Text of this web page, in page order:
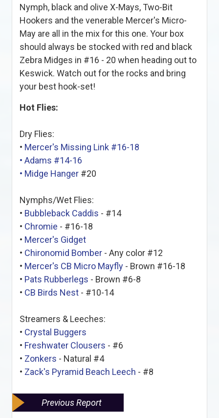
Nymph, black and olive X-Mays, Two-Bit
Hookers and the venerable Mercer's Micro-
May are all in the mix for this one. Your box
should always be stocked with red and black
Zebra Midges in #16 - 20 when heading out to
Keswick. Watch out for the rocks and bring
your best hook-set!
Hot Flies:
Dry Flies:
• Mercer's Missing Link #16-18
• Adams #14-16
• Midge Hanger #20
Nymphs/Wet Flies:
• Bubbleback Caddis - #14
• Chromie - #16-18
• Mercer's Gidget
• Chironomid Bomber - Any color #12
• Mercer's CB Micro Mayfly - Brown #16-18
• Pats Rubberlegs - Brown #6-8
• CB Birds Nest - #10-14
Streamers & Leeches:
• Crystal Buggers
• Freshwater Clousers - #6
• Zonkers - Natural #4
• Zack's Pyramid Beach Leech - #8
Previous Report